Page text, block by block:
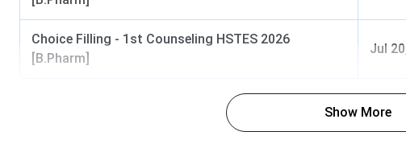
UHSR MBBS and BDS Eligibility Criteria 2026
MBBS (4.5 years plus 1 year internship)
10+2 PCB
(General/
Choice Filling - 1st Counseling HSTES 2026
[B.Pharm]
Jul
Show More